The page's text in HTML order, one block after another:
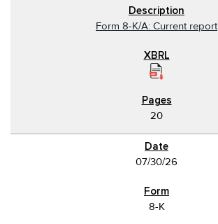
Form 8-K/A: Current report
20
07/30/26
8-K